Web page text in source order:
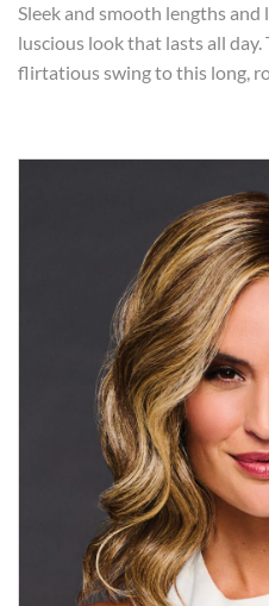
Sleek and smooth lengths
luscious look that lasts all day.
flirtatious swing to this long,